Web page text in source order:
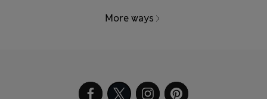
More ways